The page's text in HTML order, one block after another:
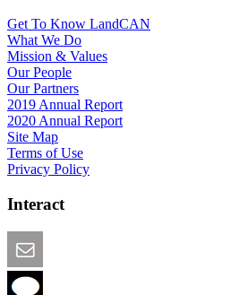
Get To Know LandCAN
What We Do
Mission & Values
Our People
Our Partners
2019 Annual Report
2020 Annual Report
Site Map
Terms of Use
Privacy Policy
Interact